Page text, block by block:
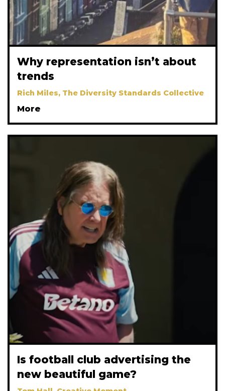
Why representation isn’t about
trends
Rich Miles, The Diversity Standards Collective
More
Is football club advertising the
new beautiful game?